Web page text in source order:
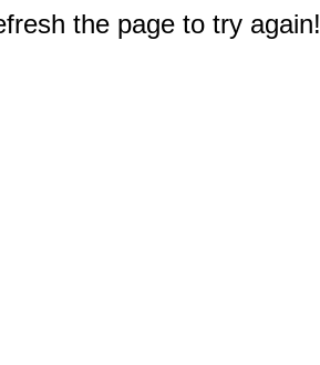
the page to try again!